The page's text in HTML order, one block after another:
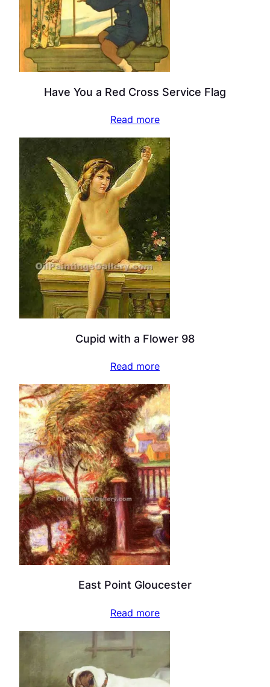
Have You a Red Cross Service Flag
Read more
Cupid with a Flower 98
Read more
East Point Gloucester
Read more